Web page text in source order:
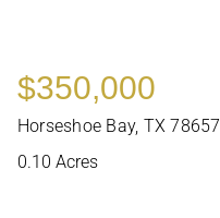
$350,000
Horseshoe Bay, TX 78657
0.10 Acres